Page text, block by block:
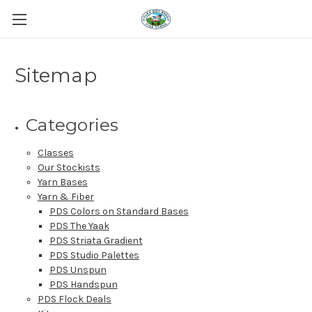
Sitemap
Categories
Classes
Our Stockists
Yarn Bases
Yarn & Fiber
PDS Colors on Standard Bases
PDS The Yaak
PDS Striata Gradient
PDS Studio Palettes
PDS Unspun
PDS Handspun
PDS Flock Deals